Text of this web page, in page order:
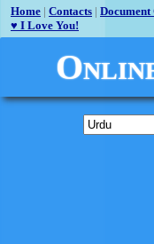
Home | Contacts |
♥ I Love You!